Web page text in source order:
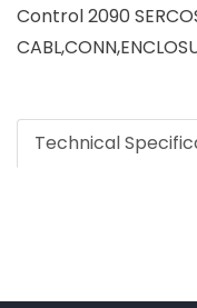
Control 2090
Technical